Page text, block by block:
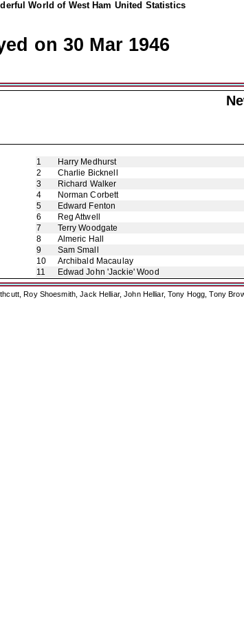
World of West Ham United Statistics
on 30 Mar 1946
1
Harry Medhurst
2
Charlie Bicknell
3
Richard Walker
4
Norman Corbett
5
Edward Fenton
6
Reg Attwell
7
Terry Woodgate
8
Almeric Hall
9
Sam Small
10
Archibald Macaulay
11
Edwad John 'Jackie' Wood
Roy Shoesmith, Jack Helliar, John Helliar, Tony Hogg, Tony